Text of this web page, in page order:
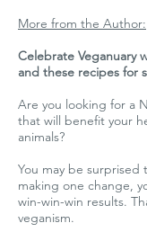
More from the Author:
Celebrate Veganuary
and these recipes for
Are you looking for a
that will benefit your
animals?
You may be surprised
making one change,
win-win-win results.
veganism.